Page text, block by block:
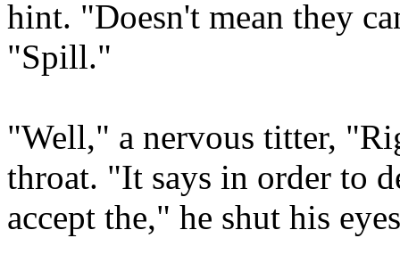
hint. "Doesn't mean they
"Spill."
"Well," a nervous titter,
throat. "It says in order to
accept the," he shut his